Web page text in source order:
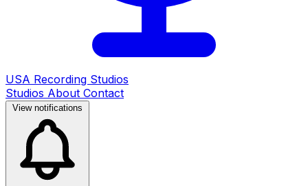
USA Recording Studios
Studios About Contact
View notifications